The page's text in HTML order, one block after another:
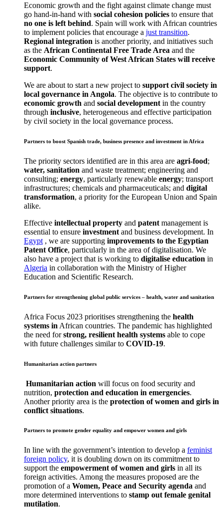
Economic growth and the fight against climate change must
go hand-in-hand with social cohesion policies to ensure that
no one is left behind. Spain will work with African countries
to implement policies that encourage a just transition.
Regional integration is another priority, and initiatives such
as the African Continental Free Trade Area and the
Economic Community of West African States will receive
support.
We are about to start a new project to support civil society in
local governance in Angola. The objective is to contribute to
economic growth and social development in the country
through inclusive, heterogeneous and effective participation
by civil society in the local governance process.
Partners to boost Spanish trade, business presence and investment in Africa
The priority sectors identified are in this area are agri-food;
water, sanitation and waste treatment; engineering and
consulting; energy, particularly renewable energy; transport
infrastructures; chemicals and pharmaceuticals; and digital
transformation, a priority for the European Union and Spain
alike.
Effective intellectual property and patent management is
essential to ensure investment and business development. In
Egypt , we are supporting improvements to the Egyptian
Patent Office, particularly in the area of digitalisation. We
also have a project that is working to digitalise education in
Algeria in collaboration with the Ministry of Higher
Education and Scientific Research.
Partners for strengthening global public services – health, water and sanitation
Africa Focus 2023 prioritises strengthening the health
systems in African countries. The pandemic has highlighted
the need forstrong, resilient health systems able to cope
with future challenges similar to COVID-19.
Humanitarian action partners
Humanitarian action will focus on food security and
nutrition, protection and education in emergencies.
Another priority area is the protection of women and girls in
conflict situations.
Partners to promote gender equality and empower women and girls
In line with the government’s intention to develop a feminist
foreign policy, it is doubling down on its commitment to
support the empowerment of women and girls in all its
foreign activities. Among the measures proposed are the
promotion of a Women, Peace and Security agenda and
more determined interventions to stamp out female genital
mutilation.